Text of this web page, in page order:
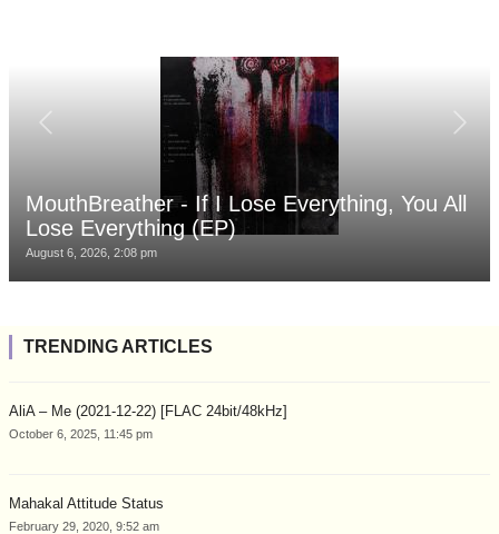
MouthBreather - If I Lose Everything, You All
Lose Everything (EP)
August 6, 2026, 2:08 pm
TRENDING ARTICLES
AliA – Me (2021-12-22) [FLAC 24bit/48kHz]
October 6, 2025, 11:45 pm
Mahakal Attitude Status
February 29, 2020, 9:52 am